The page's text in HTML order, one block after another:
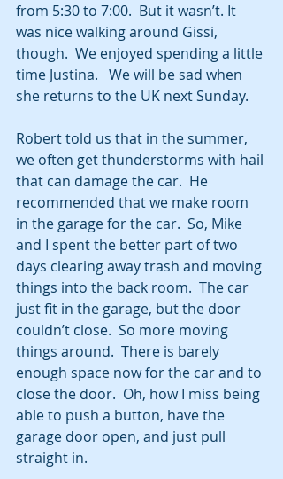
from 5:30 to 7:00.  But it wasn’t. It
was nice walking around Gissi,
though.  We enjoyed spending a little
time Justina.   We will be sad when
she returns to the UK next Sunday.
Robert told us that in the summer,
we often get thunderstorms with hail
that can damage the car.  He
recommended that we make room
in the garage for the car.  So, Mike
and I spent the better part of two
days clearing away trash and moving
things into the back room.  The car
just fit in the garage, but the door
couldn’t close.  So more moving
things around.  There is barely
enough space now for the car and to
close the door.  Oh, how I miss being
able to push a button, have the
garage door open, and just pull
straight in.